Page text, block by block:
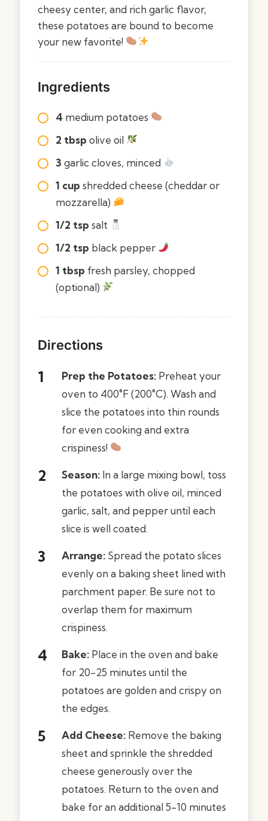
cheesy center, and rich garlic flavor,
these potatoes are bound to become
your new favorite!
Ingredients
4 medium potatoes
2 tbsp olive oil
3 garlic cloves, minced
1 cup shredded cheese (cheddar or
mozzarella)
1/2 tsp salt
1/2 tsp black pepper
1 tbsp fresh parsley, chopped
(optional)
Directions
Prep the Potatoes: Preheat your
oven to 400°F (200°C). Wash and
slice the potatoes into thin rounds
for even cooking and extra
crispiness!
Season: In a large mixing bowl, toss
the potatoes with olive oil, minced
garlic, salt, and pepper until each
slice is well coated.
Arrange: Spread the potato slices
evenly on a baking sheet lined with
parchment paper. Be sure not to
overlap them for maximum
crispiness.
Bake: Place in the oven and bake
for 20-25 minutes until the
potatoes are golden and crispy on
the edges.
Add Cheese: Remove the baking
sheet and sprinkle the shredded
cheese generously over the
potatoes. Return to the oven and
bake for an additional 5-10 minutes